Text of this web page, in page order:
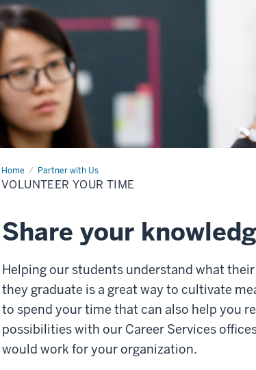
Home Partner with Us
Volunteer
Your
Time
VOLUNTEER YOUR TIME
Share your
Helping our students understand what
they graduate is a great way to cultivate
to spend your time that can also help you
possibilities with our Career Services
would work for your organization.